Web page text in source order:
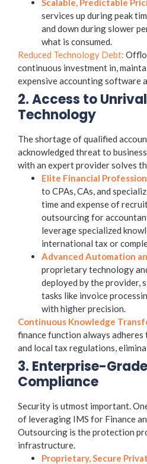
Scalable, Predictable
services up during peak
and down during slower
what is consumed.
Reduced Technology Debt:
continuous investment in,
expensive accounting software
2. Access to
Technology
The shortage of qualified
acknowledged threat to
with an expert provider solves
Elite Financial
to CPAs, CAs, and
time and expense of
outsourcing for
leverage specialized
international tax or
Advanced Automation
proprietary technology
deployed by the provider,
tasks like invoice
with higher precision.
Continuous Knowledge
finance function always adheres
and local tax regulations,
3. Enterprise-
Compliance
Security is utmost important.
of leveraging IMS for Finance
Outsourcing is the protection
infrastructure.
Proprietary, Secure